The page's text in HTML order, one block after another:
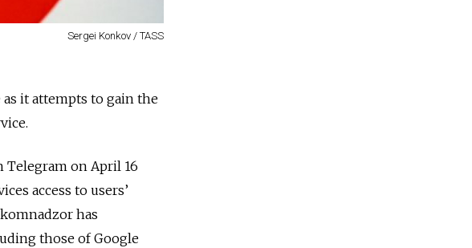
Sergei Konkov / TASS
as it attempts to gain the
Telegram on April 16
access to users’
has
those of Google